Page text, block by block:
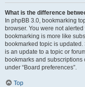
What is the difference
In phpBB 3.0, bookmarking
browser. You were not
bookmarking is more like
bookmarked topic is
is an update to a topic or
bookmarks and
under “Board preferences”.
Top